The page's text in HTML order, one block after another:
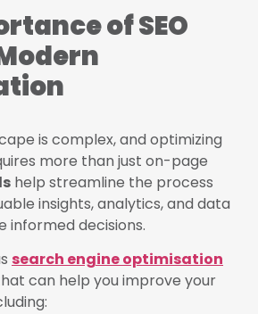
of SEO
is complex, and optimizing
more than just on-page
help streamline the process
insights, analytics, and data
informed decisions.
search engine optimisation
can help you improve your